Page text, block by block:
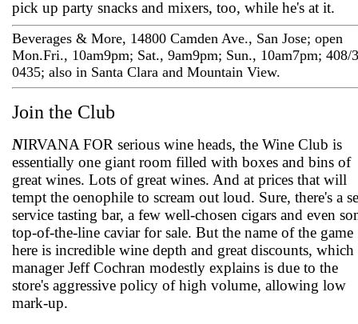
pick up party snacks and mixers, too, while he's at it.
Beverages & More, 14800 Camden Ave., San Jose; open
Mon.­Fri., 10am­9pm; Sat., 9am­9pm; Sun., 10am­7pm; 408/
0435; also in Santa Clara and Mountain View.
Join the Club
NIRVANA FOR serious wine heads, the Wine Club is
essentially one giant room filled with boxes and bins of
great wines. Lots of great wines. And at prices that will
tempt the oenophile to scream out loud. Sure, there's a
service tasting bar, a few well-chosen cigars and even
top-of-the-line caviar for sale. But the name of the game
here is incredible wine depth and great discounts, which
manager Jeff Cochran modestly explains is due to the
store's aggressive policy of high volume, allowing low
mark-up.